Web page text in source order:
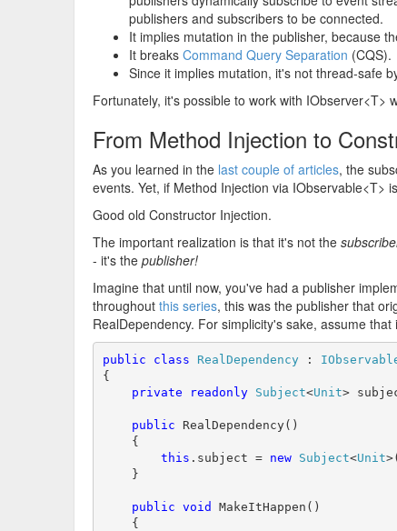
publishers and subscribers to be connected.
It implies mutation in the publisher, because
It breaks Command Query Separation (CQS).
Since it implies mutation, it's not thread-safe
Fortunately, it's possible to work with IObserver<T>
From Method Injection to
As you learned in the last couple of articles, the
events. Yet, if Method Injection via IObservable<T>
Good old Constructor Injection.
The important realization is that it's not the
- it's the publisher!
Imagine that until now, you've had a publisher
throughout this series, this was the publisher that
RealDependency. For simplicity's sake, assume
public class RealDependency :
{
private
readonly Subject<Unit>
public RealDependency()
{
this .subject = new Subject<Unit
}
public void MakeItHappen()
{